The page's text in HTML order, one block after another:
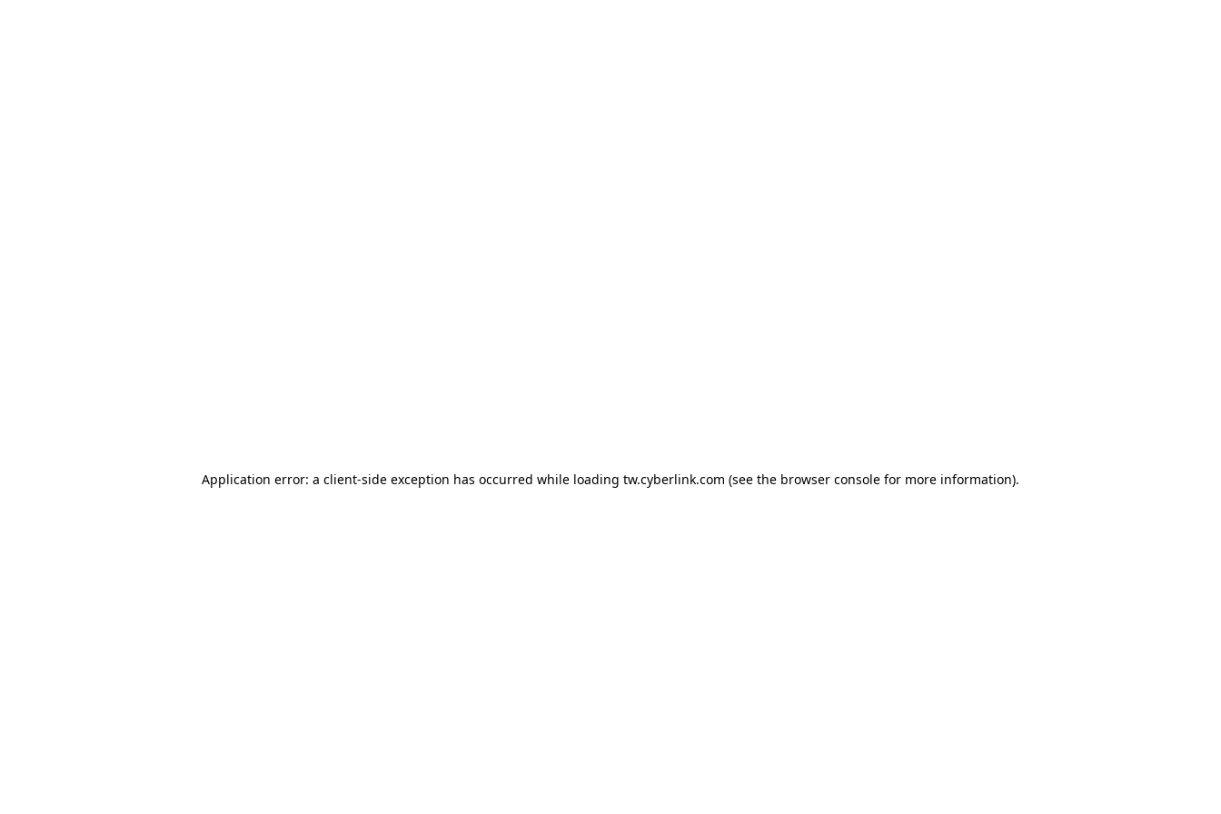
Application error: a client-side exception has occurred while loading tw.cyberlink.com (see the browser console for more information).